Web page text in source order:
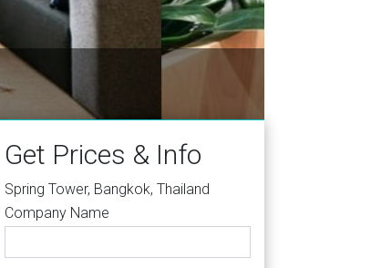
Get Prices & Info
Spring Tower, Bangkok, Thailand
Company Name